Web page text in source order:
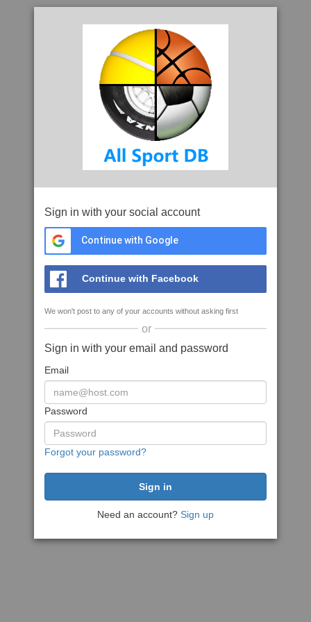
Sign in with your social account
Continue with Google
Continue with Facebook
We won't post to any of your accounts without asking first
or
Sign in with your email and password
Email
Password
Forgot your password?
Need an account? Sign up